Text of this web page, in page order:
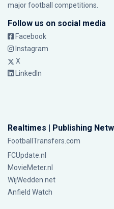
major football competitions.
Follow us on social media
Facebook
Instagram
X
LinkedIn
Realtimes | Publishing
FootballTransfers.com
FCUpdate.nl
MovieMeter.nl
WijWedden.net
Anfield Watch